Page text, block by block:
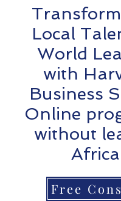
Local
World
with
Business
Online
without
Free